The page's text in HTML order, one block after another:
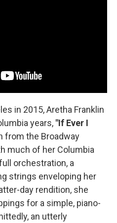
in 2015, Aretha Franklin
years, "If Ever I
from the Broadway
much of her Columbia
orchestration, a
strings enveloping her
day rendition, she
for a simple, piano-
an utterly